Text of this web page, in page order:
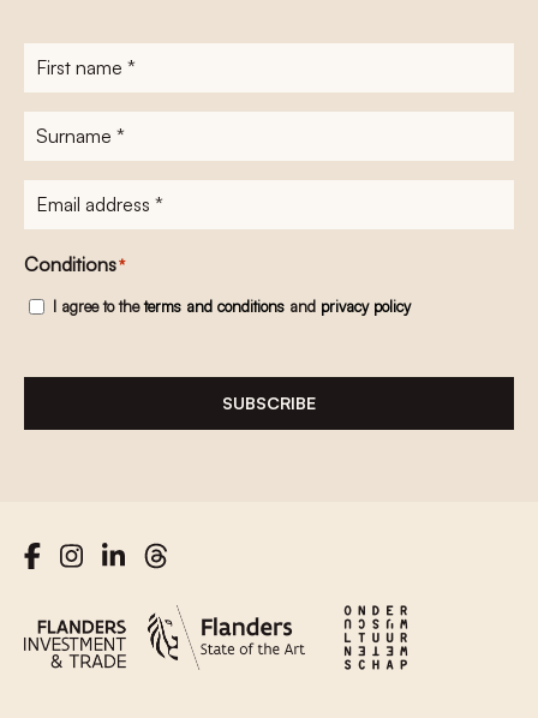
First
name*
Surname
E-
mailadres*
Conditions*
I agree to theterms and conditions and privacy policy
SUBSCRIBE